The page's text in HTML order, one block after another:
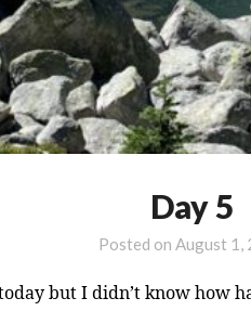
Day 5
Posted on August 1,
but I didn’t know how